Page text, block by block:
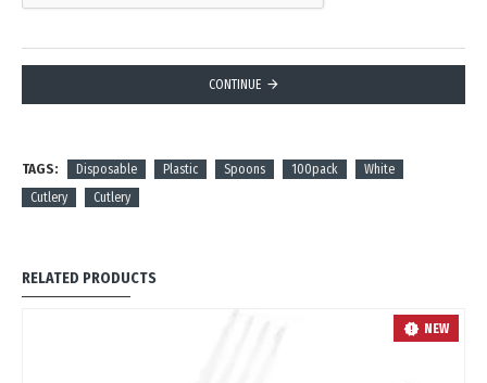
CONTINUE
TAGS: Disposable Plastic Spoons 100pack
White
Cutlery
Cutlery
RELATED PRODUCTS
NEW